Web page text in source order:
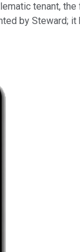
tenant, the
by Steward; it